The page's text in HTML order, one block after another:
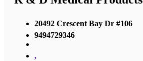
20492 Crescent Bay Dr #106
9494729346
,